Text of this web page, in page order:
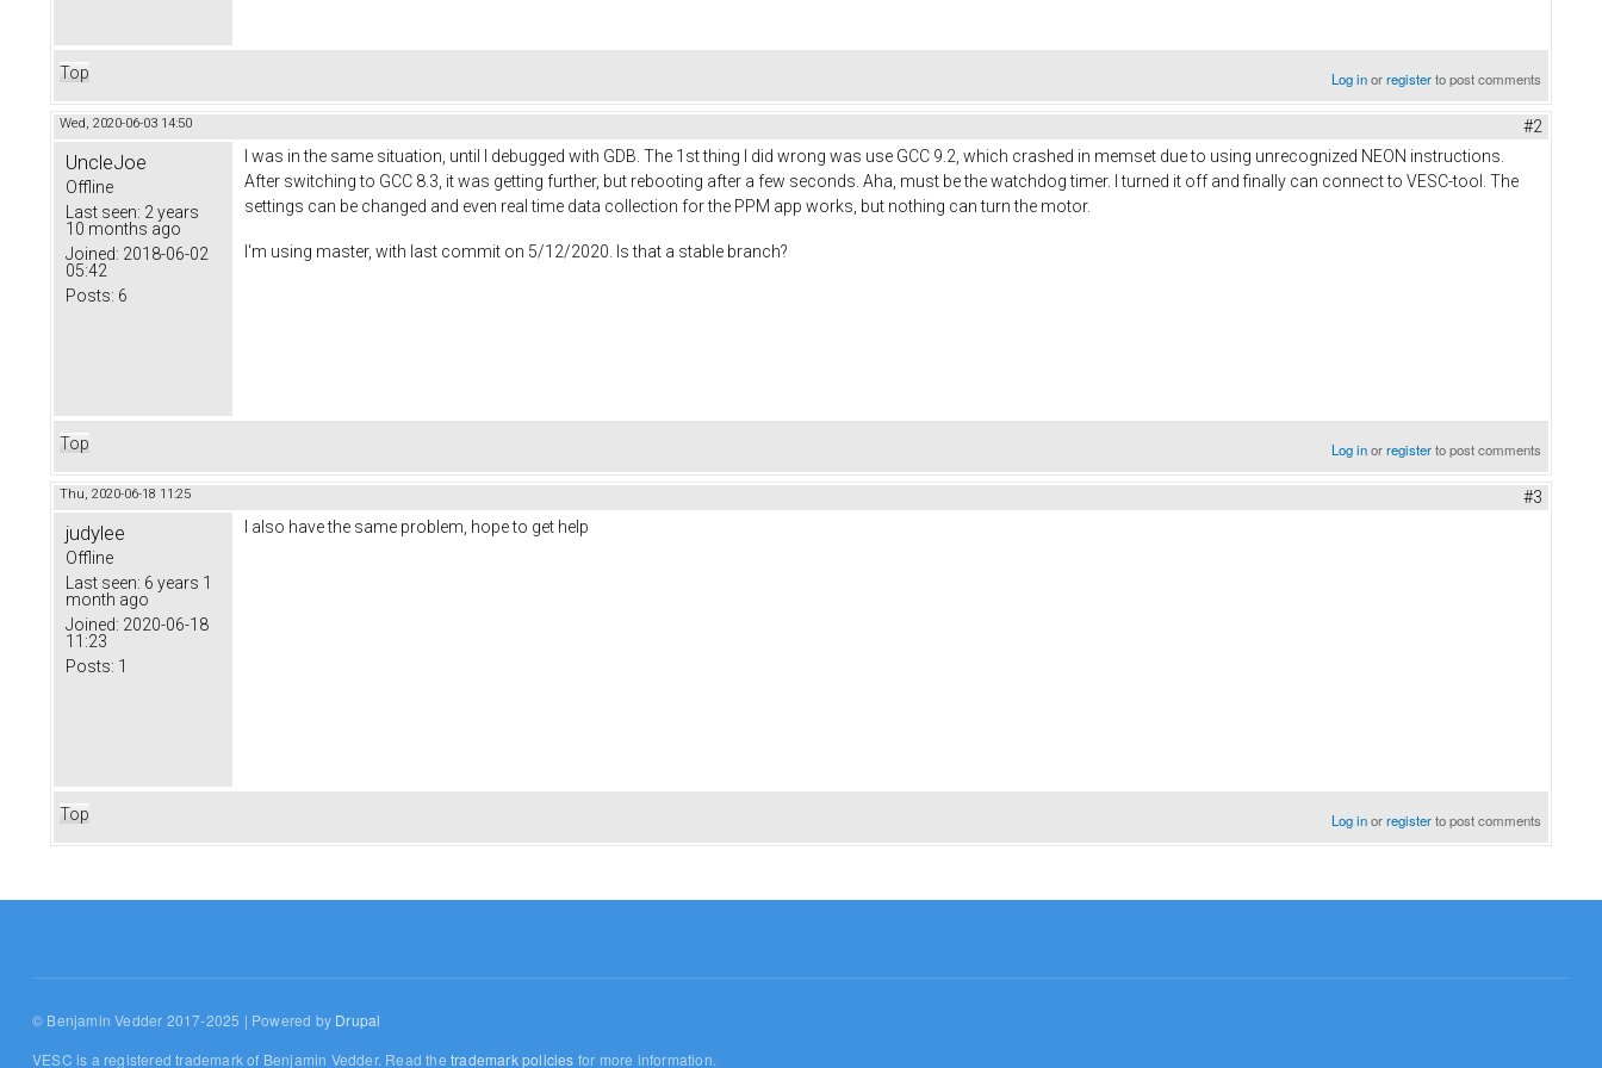
Top Log inorregisterto post comments
Wed, 2020-06-03 14:50 #2
UncleJoe
Offline
Last seen: 2 years
10 months ago
Joined: 2018-06-02
05:42
Posts: 6
I was in the same situation, until I debugged with GDB. The 1st thing I did wrong was use GCC 9.2, which crashed in memset due to using unrecognized NEON instructions.
After switching to GCC 8.3, it was getting further, but rebooting after a few seconds. Aha, must be the watchdog timer. I turned it off and finally can connect to VESC-tool. The
settings can be changed and even real time data collection for the PPM app works, but nothing can turn the motor.
I'm using master, with last commit on 5/12/2020. Is that a stable branch?
Top Log inorregisterto post comments
Thu, 2020-06-18 11:25 #3
judylee
Offline
Last seen: 6 years 1
month ago
Joined: 2020-06-18
11:23
Posts: 1
I also have the same problem, hope to get help
Top Log inorregisterto post comments
© Benjamin Vedder 2017-2025 | Powered by Drupal
VESC is a registered trademark of Benjamin Vedder. Read thetrademark policies for more information.